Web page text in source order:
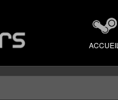
ACCUEIL